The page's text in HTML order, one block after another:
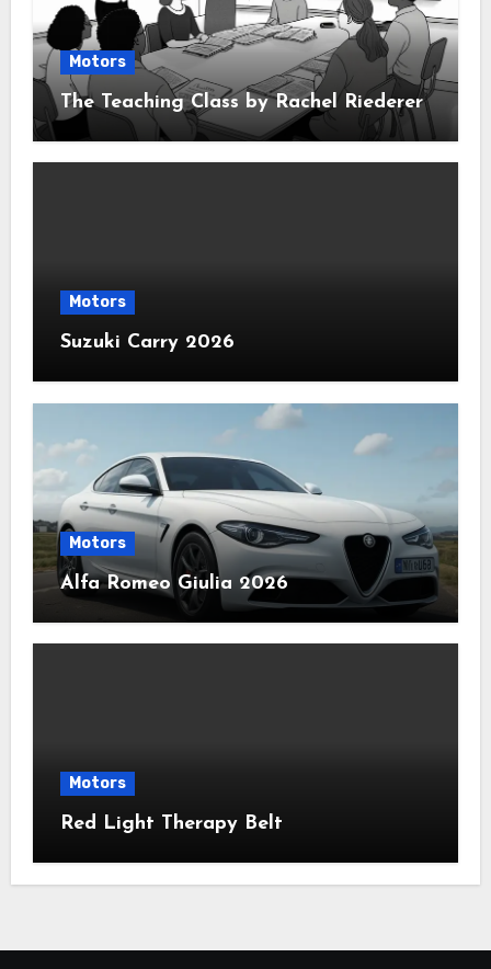
Motors
The Teaching Class by Rachel Riederer
Motors
Suzuki Carry 2026
Motors
Alfa Romeo Giulia 2026
Motors
Red Light Therapy Belt